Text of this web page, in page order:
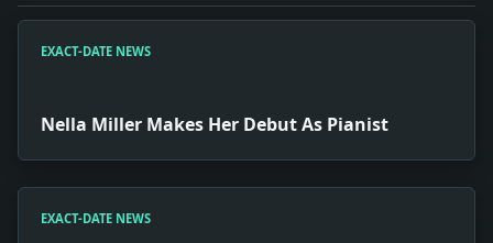
EXACT-DATE NEWS
Nella Miller Makes Her Debut As Pianist
EXACT-DATE NEWS